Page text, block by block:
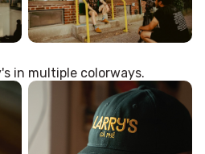
in multiple colorways.